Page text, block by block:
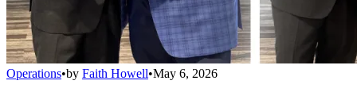
Operations•by Faith Howell•May 6, 2026